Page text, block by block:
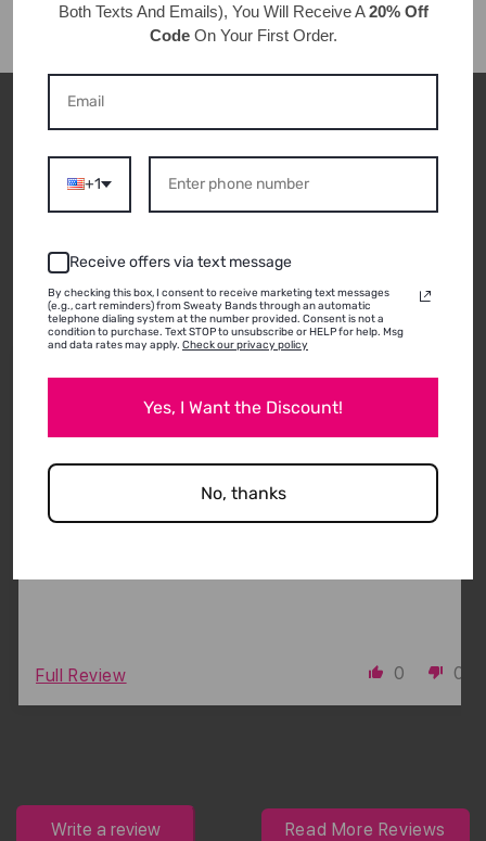
CUSTOMER REVIEWS
PRODUCT
05/30/2026
Penny C.
Beautiful and functional
The claims are true! I stays put and holds my hair
during an active sweaty workout without pulling or
0 0
Full Review
Write a review Read More Reviews
Both Texts And Emails), You Will Receive A20% Off
CodeOn Your First Order.
+1
Receive offers via text message
By checking this box, I consent to receive marketing text messages
(e.g., cart reminders) from Sweaty Bands through an automatic
telephone dialing system at the number provided. Consent is not a
condition to purchase. Text STOP to unsubscribe or HELP for help. Msg
and data rates may apply. Check our privacy policy
Yes, I Want the Discount!
No, thanks